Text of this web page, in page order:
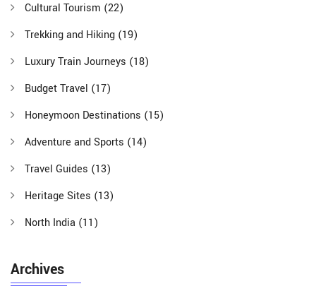
Cultural Tourism (22)
Trekking and Hiking (19)
Luxury Train Journeys (18)
Budget Travel (17)
Honeymoon Destinations (15)
Adventure and Sports (14)
Travel Guides (13)
Heritage Sites (13)
North India (11)
Archives